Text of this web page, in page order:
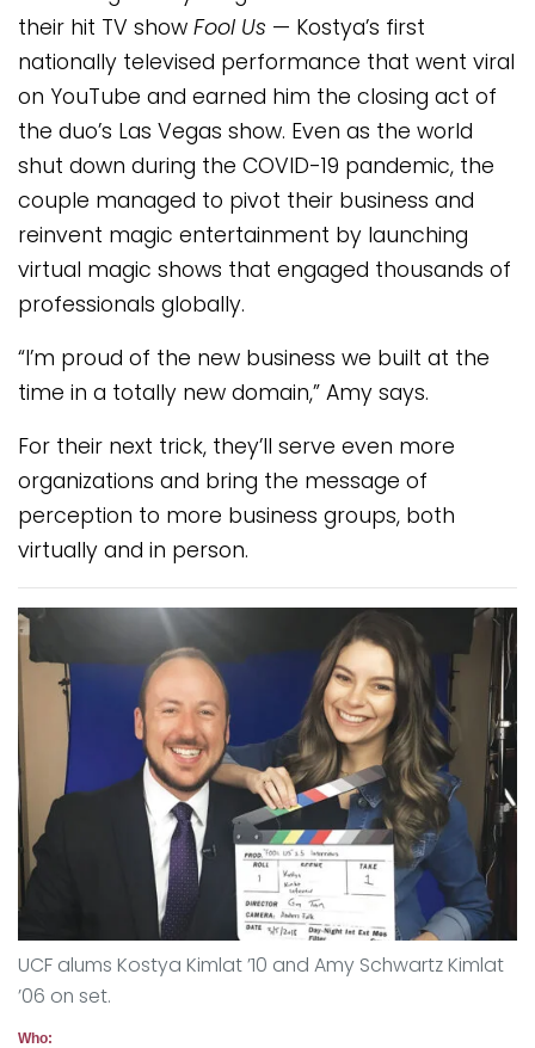
their hit TV show Fool Us — Kostya’s first
nationally televised performance that went viral
on YouTube and earned him the closing act of
the duo’s Las Vegas show. Even as the world
shut down during the COVID-19 pandemic, the
couple managed to pivot their business and
reinvent magic entertainment by launching
virtual magic shows that engaged thousands of
professionals globally.
“I’m proud of the new business we built at the
time in a totally new domain,” Amy says.
For their next trick, they’ll serve even more
organizations and bring the message of
perception to more business groups, both
virtually and in person.
UCF alums Kostya Kimlat ’10 and Amy Schwartz Kimlat
’06 on set.
Who: